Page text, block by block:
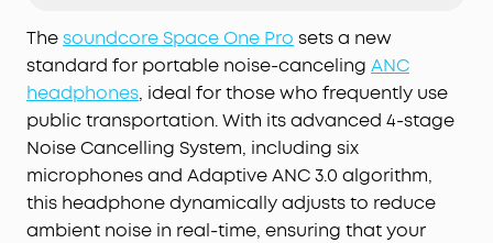
hours of music.
All-Day Comfort:Listen for longer with the
pressure-relieving headband and soft earcups.
Thesoundcore Space One Pro sets a new
standard for portable noise-canceling ANC
headphones, ideal for those who frequently use
public transportation. With its advanced 4-stage
Noise Cancelling System, including six
microphones and Adaptive ANC 3.0 algorithm,
this headphone dynamically adjusts to reduce
ambient noise in real-time, ensuring that your